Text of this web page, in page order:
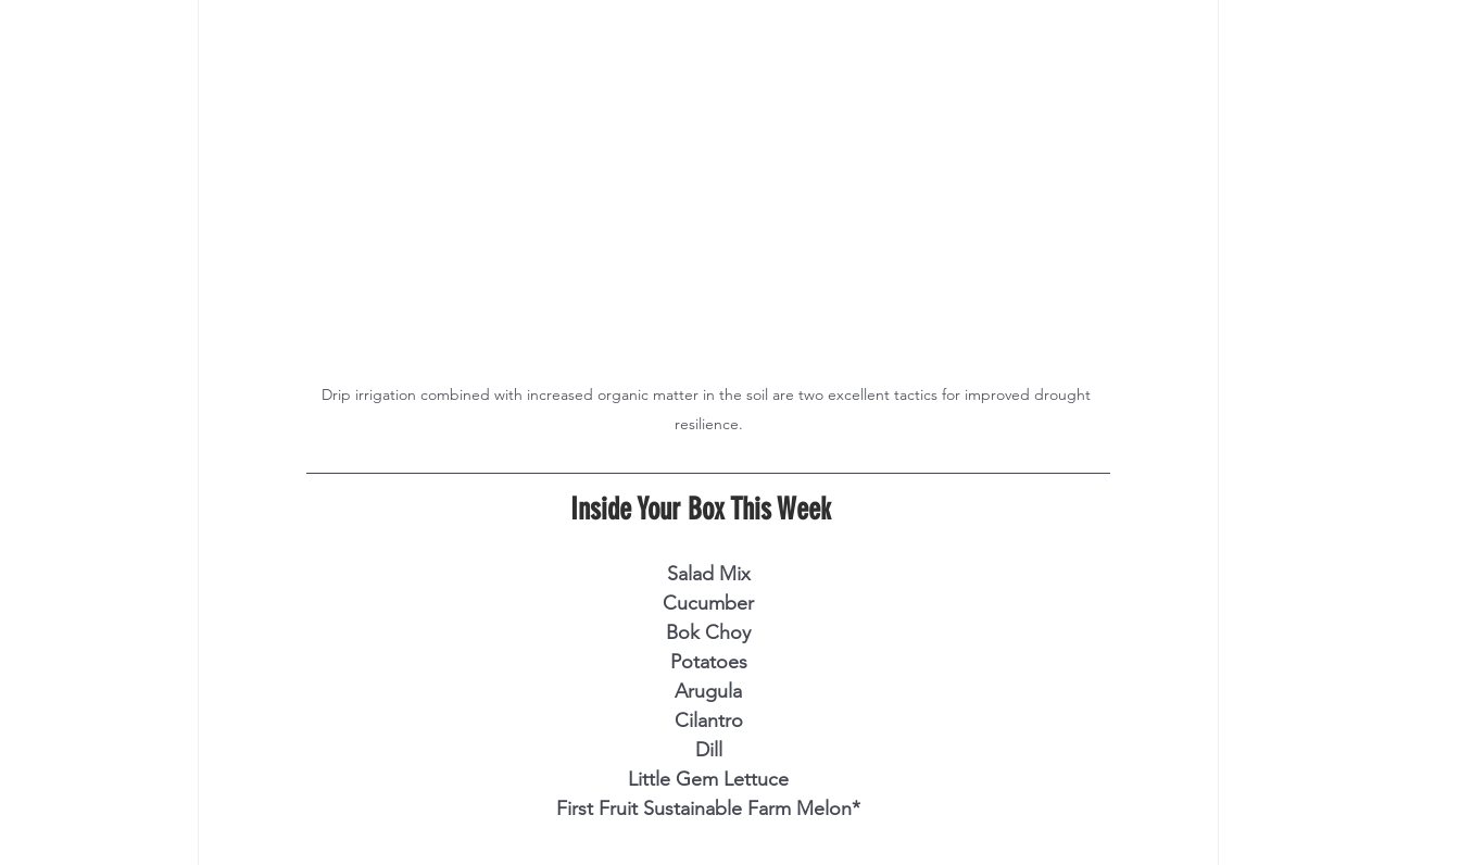
Drip irrigation combined with increased organic matter in the soil are two excellent tactics for improved drought
resilience.
Inside Your Box This Week
Salad Mix
Cucumber
Bok Choy
Potatoes
Arugula
Cilantro
Dill
Little Gem Lettuce
First Fruit Sustainable Farm Melon*